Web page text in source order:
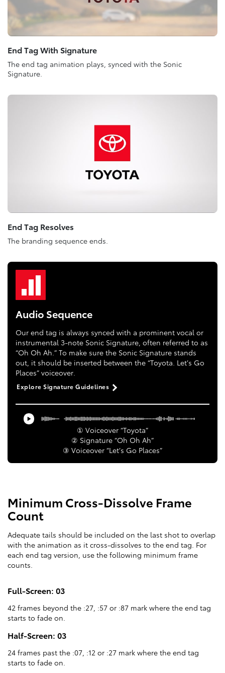
End Tag With Signature
The end tag animation plays, synced with the Sonic
Signature.
End Tag Resolves
The branding sequence ends.
Audio Sequence
Our end tag is always synced with a prominent vocal or
instrumental 3-note Sonic Signature, often referred to as
“Oh Oh Ah.” To make sure the Sonic Signature stands
out, it should be inserted between the “Toyota. Let’s Go
Places” voiceover.
Explore Signature Guidelines
① Voiceover “Toyota”
② Signature “Oh Oh Ah”
③ Voiceover “Let’s Go Places”
Minimum Cross-Dissolve Frame
Count
Adequate tails should be included on the last shot to overlap
with the animation as it cross-dissolves to the end tag. For
each end tag version, use the following minimum frame
counts.
Full-Screen: 03
42 frames beyond the :27, :57 or :87 mark where the end tag
starts to fade on.
Half-Screen: 03
24 frames past the :07, :12 or :27 mark where the end tag
starts to fade on.